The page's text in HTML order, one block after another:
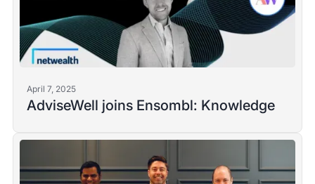
April 7, 2025
AdviseWell joins Ensombl: Knowledge